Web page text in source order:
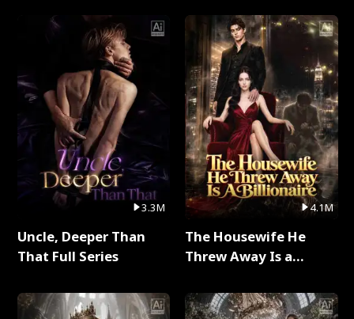
3.3M
Uncle, Deeper Than
That Full Series
4.1M
The Housewife He
Threw Away Is a